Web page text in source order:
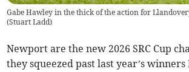
Gabe Hawley in the thick of the action for
(Stuart Ladd)
Newport are the new 2026 SRC Cup
they squeezed past last year’s